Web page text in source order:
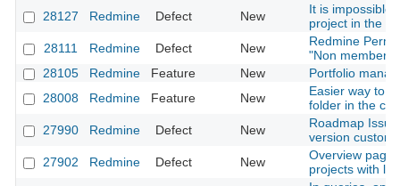
28127
Redmine Defect New
It is impossible
project in the
28111
Redmine Defect New
Redmine
"Non member"
28105
Redmine Feature New
Portfolio
28008
Redmine Feature New
Easier way to
folder in the
27990
Redmine Defect New
Roadmap
version custom
27902
Redmine Defect New
Overview page
projects with